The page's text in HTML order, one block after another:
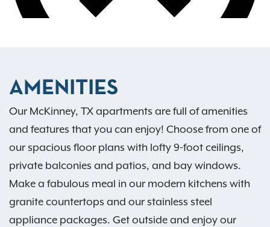
AMENITIES
Our McKinney, TX apartments are full of amenities
and features that you can enjoy! Choose from one of
our spacious floor plans with lofty 9-foot ceilings,
private balconies and patios, and bay windows.
Make a fabulous meal in our modern kitchens with
granite countertops and our stainless steel
appliance packages. Get outside and enjoy our